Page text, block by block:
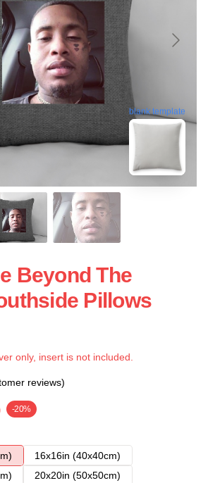
blank template
Beyond The
Pillows
only, insert is not included.
reviews)
-20%
16x16in (40x40cm)
20x20in (50x50cm)